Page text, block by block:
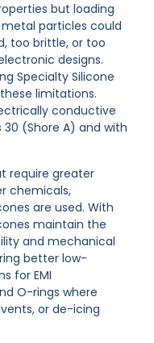
but loading
particles could
too brittle, or too
designs.
Specialty Silicone
limitations.
conductive
(Shore A) and with
require greater
chemicals,
are used. With
maintain the
and mechanical
better low-
for EMI
O-rings where
or de-icing